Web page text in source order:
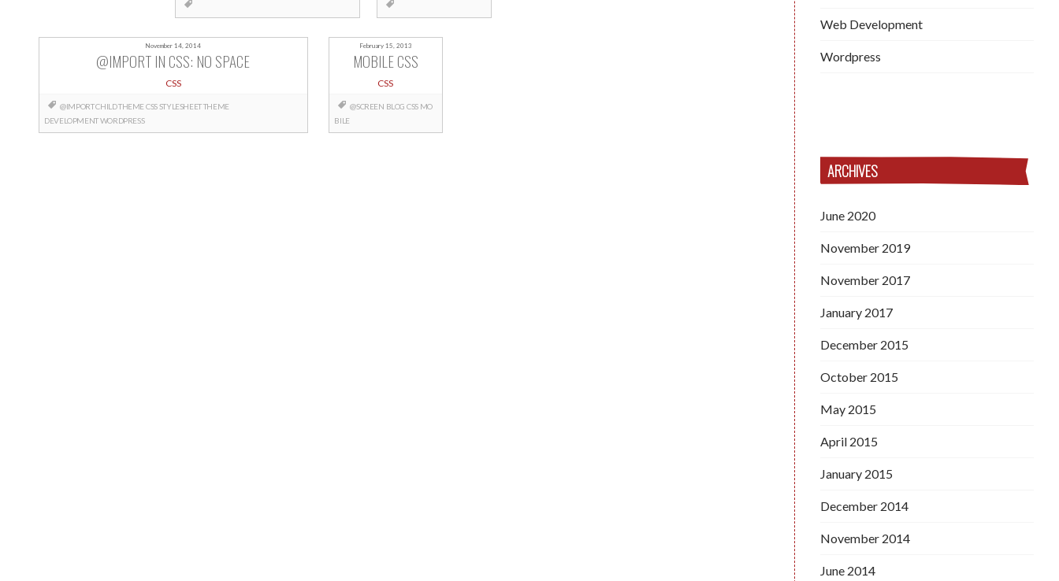
November 14, 2014
@IMPORT IN CSS: NO SPACE
CSS
@IMPORTCHILD THEMECSSSTYLESHEETTHEME
DEVELOPMENTWORDPRESS
February 15, 2013
MOBILE CSS
CSS
@SCREEN BLOG CSS MO
BILE
Web Development
Wordpress
ARCHIVES
June 2020
November 2019
November 2017
January 2017
December 2015
October 2015
May 2015
April 2015
January 2015
December 2014
November 2014
June 2014